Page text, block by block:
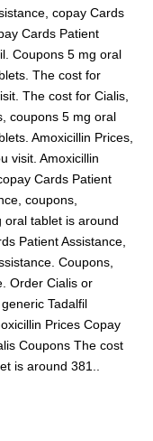
copay Cards
Cards Patient
Coupons 5 mg oral
The cost for
The cost for Cialis,
coupons 5 mg oral
Amoxicillin Prices,
visit. Amoxicillin
Cards Patient
coupons,
oral tablet is around
Patient Assistance,
Coupons,
Order Cialis or
Tadalfil
Prices Copay
Coupons The cost
is around 381..